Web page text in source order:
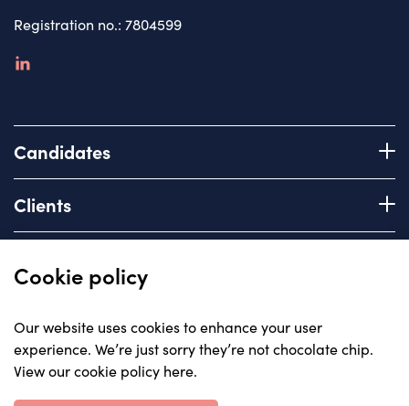
Cookie policy
Our website uses cookies to enhance your user
experience. We’re just sorry they’re not chocolate chip.
View our cookie policy here.
Registration no.: 7804599
linkedin
Candidates
Register with us
Advice & Guidance
Clients
Services we offer
Areas of expertise
Insights
Contact
Careers with us
© Carriera, all rights reserved 2023